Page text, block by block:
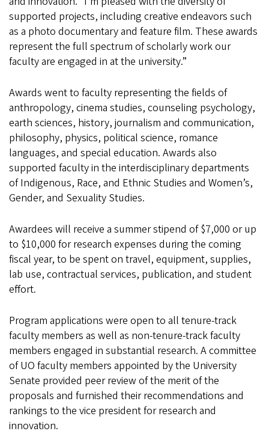
supported projects, including creative endeavors such
as a photo documentary and feature film. These awards
represent the full spectrum of scholarly work our
faculty are engaged in at the university.”
Awards went to faculty representing the fields of
anthropology, cinema studies, counseling psychology,
earth sciences, history, journalism and communication,
philosophy, physics, political science, romance
languages, and special education. Awards also
supported faculty in the interdisciplinary departments
of Indigenous, Race, and Ethnic Studies and Women’s,
Gender, and Sexuality Studies.
Awardees will receive a summer stipend of $7,000 or up
to $10,000 for research expenses during the coming
fiscal year, to be spent on travel, equipment, supplies,
lab use, contractual services, publication, and student
effort.
Program applications were open to all tenure-track
faculty members as well as non-tenure-track faculty
members engaged in substantial research. A committee
of UO faculty members appointed by the University
Senate provided peer review of the merit of the
proposals and furnished their recommendations and
rankings to the vice president for research and
innovation.